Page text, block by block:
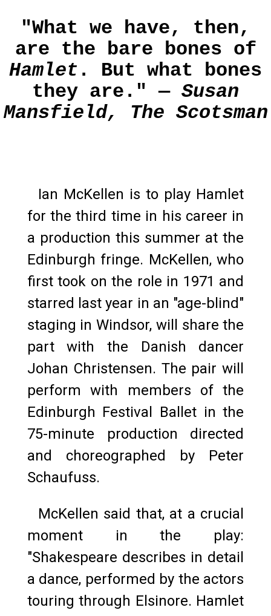
"What we have, then,
are the bare bones of
Hamlet . But what bones
they are." — Susan
Mansfield, The Scotsman
Ian McKellen is to play Hamlet
for the third time in his career in
a production this summer at the
Edinburgh fringe. McKellen, who
first took on the role in 1971 and
starred last year in an "age-blind"
staging in Windsor, will share the
part with the Danish dancer
Johan Christensen. The pair will
perform with members of the
Edinburgh Festival Ballet in the
75-minute production directed
and choreographed by Peter
Schaufuss.
McKellen said that, at a crucial
moment in the play:
"Shakespeare describes in detail
a dance, performed by the actors
touring through Elsinore. Hamlet